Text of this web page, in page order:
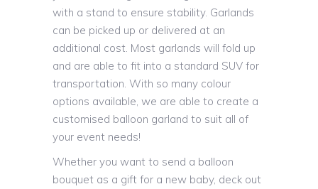
with a stand to ensure stability. Garlands
can be picked up or delivered at an
additional cost. Most garlands will fold up
and are able to fit into a standard SUV for
transportation. With so many colour
options available, we are able to create a
customised balloon garland to suit all of
your event needs!
Whether you want to send a balloon
bouquet as a gift for a new baby, deck out